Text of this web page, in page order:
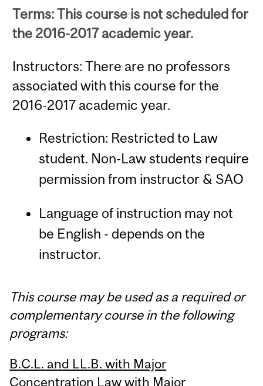
Terms: This course is not scheduled for
the 2016-2017 academic year.
Instructors: There are no professors
associated with this course for the
2016-2017 academic year.
Restriction: Restricted to Law
student. Non-Law students require
permission from instructor & SAO
Language of instruction may not
be English - depends on the
instructor.
This course may be used as a required or
complementary course in the following
programs:
B.C.L. and LL.B. with Major
Concentration Law with Major